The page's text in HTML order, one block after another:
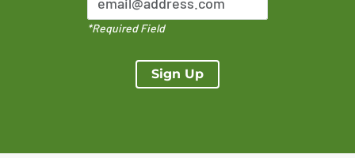
*Required Field
Sign Up